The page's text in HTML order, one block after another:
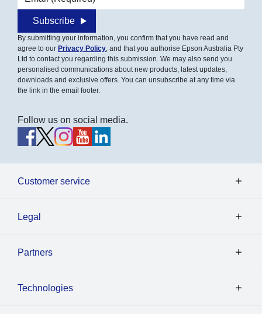
Subscribe
By submitting your information, you confirm that you have read and
agree to our Privacy Policy, and that you authorise Epson Australia Pty
Ltd to contact you regarding this submission. We may also send you
personalised communications about new products, latest updates,
downloads and exclusive offers. You can unsubscribe at any time via
the link in the email footer.
Follow us on social media.
Customer service
Legal
Partners
Technologies